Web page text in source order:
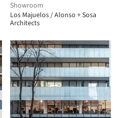
Showroom
Los Majuelos / Alonso + Sosa
Architects